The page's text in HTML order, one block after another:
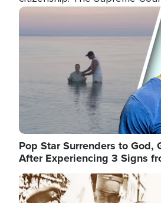
president's first attempt at
several weeks ago. Now, the
targeting narrower categories.
Image
Pop Star Surrenders to God,
After Experiencing 3 Signs
Image